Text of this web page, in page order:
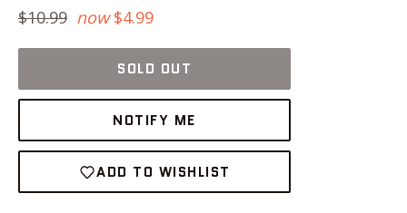
Regular
$10.99 now $4.99
SOLD OUT
NOTIFY ME
ADD TO WISHLIST